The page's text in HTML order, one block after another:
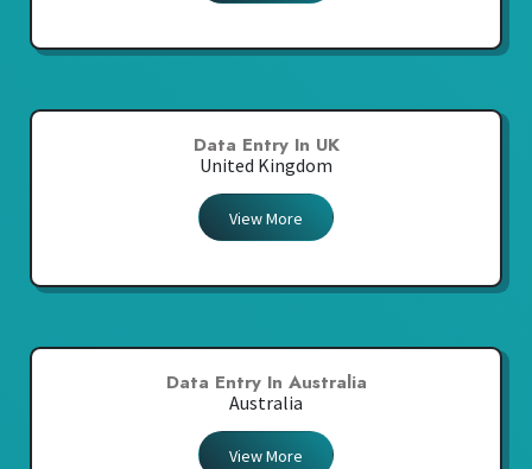
Data Entry In UK
United Kingdom
View More
Data Entry In Australia
Australia
View More